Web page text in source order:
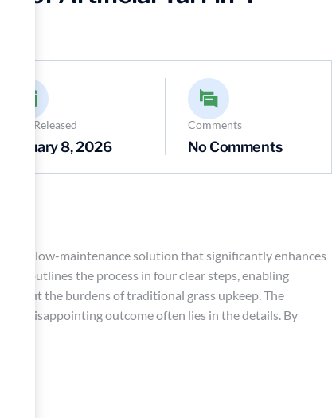
Date Released
January 8, 2026
Comments
No Comments
a low-maintenance solution that significantly enhances
outlines the process in four clear steps, enabling
the burdens of traditional grass upkeep. The
a disappointing outcome often lies in the details. By